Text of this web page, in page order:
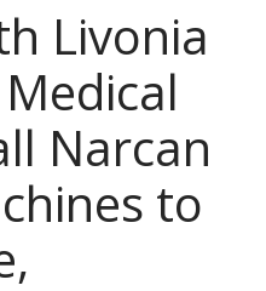
Livonia
Narcan
to